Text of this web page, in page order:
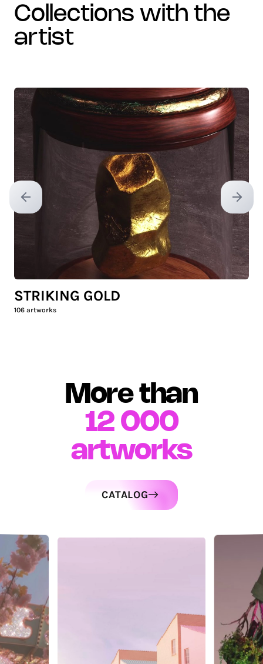
collections with the
artist
Previous slide Next
STRIKING GOLD
106 artworks
More than
12 000
artworks
CATALOG